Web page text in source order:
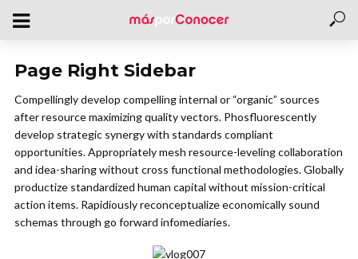
Page Right Sidebar
Compellingly develop compelling internal or “organic” sources
after resource maximizing quality vectors. Phosfluorescently
develop strategic synergy with standards compliant
opportunities. Appropriately mesh resource-leveling collaboration
and idea-sharing without cross functional methodologies. Globally
productize standardized human capital without mission-critical
action items. Rapidiously reconceptualize economically sound
schemas through go forward infomediaries.